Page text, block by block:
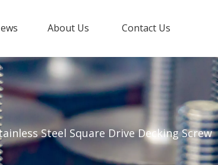
About Us Contact Us
Steel Square Drive Decking Screw